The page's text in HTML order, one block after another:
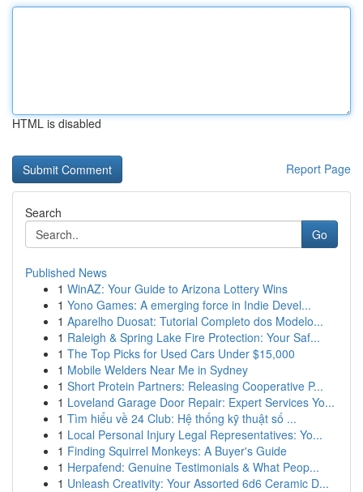
HTML is disabled
Report Page
Search
Go
Published News
1 WinAZ: Your Guide to Arizona Lottery Wins
1 Yono Games: A emerging force in Indie Devel...
1 Aparelho Duosat: Tutorial Completo dos Modelo...
1 Raleigh & Spring Lake Fire Protection: Your Saf...
1 The Top Picks for Used Cars Under $15,000
1 Mobile Welders Near Me in Sydney
1 Short Protein Partners: Releasing Cooperative P...
1 Loveland Garage Door Repair: Expert Services Yo...
1 Tìm hiểu về 24 Club: Hệ thống kỹ thuật số ...
1 Local Personal Injury Legal Representatives: Yo...
1 Finding Squirrel Monkeys: A Buyer's Guide
1 Herpafend: Genuine Testimonials & What Peop...
1 Unleash Creativity: Your Assorted 6d6 Ceramic D...